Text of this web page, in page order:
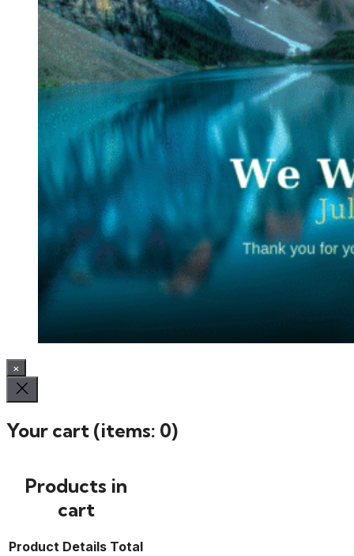
×
Your cart (items: 0)
Products in
cart
Product Details Total